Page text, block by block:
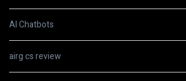
AI Chatbots
airg cs review